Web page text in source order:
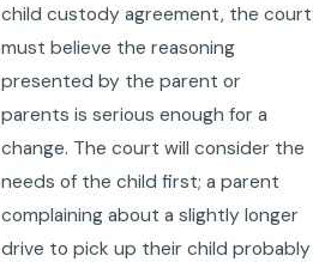
child custody agreement, the court
must believe the reasoning
presented by the parent or
parents is serious enough for a
change. The court will consider the
needs of the child first; a parent
complaining about a slightly longer
drive to pick up their child probably